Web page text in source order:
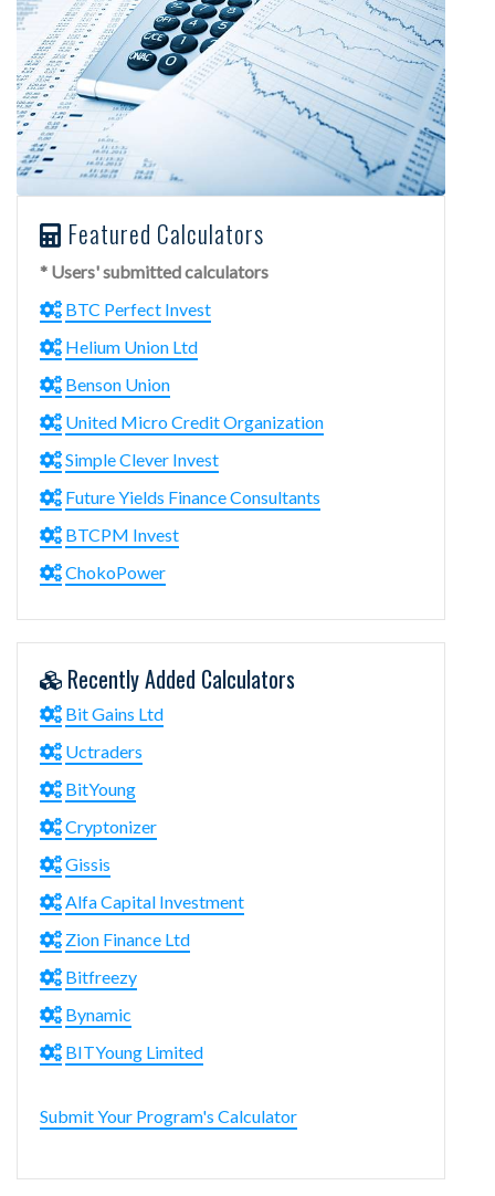
Featured Calculators
* Users' submitted calculators
BTC Perfect Invest
Helium Union Ltd
Benson Union
United Micro Credit Organization
Simple Clever Invest
Future Yields Finance Consultants
BTCPM Invest
ChokoPower
Recently Added Calculators
Bit Gains Ltd
Uctraders
BitYoung
Cryptonizer
Gissis
Alfa Capital Investment
Zion Finance Ltd
Bitfreezy
Bynamic
BITYoung Limited
Submit Your Program's Calculator